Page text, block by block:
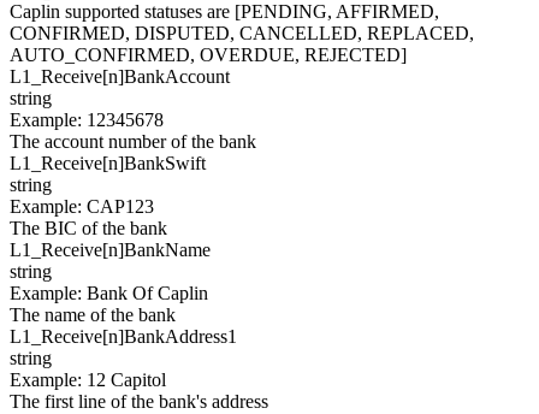
Caplin supported statuses are [PENDING, AFFIRMED,
CONFIRMED, DISPUTED, CANCELLED, REPLACED,
AUTO_CONFIRMED, OVERDUE, REJECTED]
L1_Receive[n]BankAccount
string
Example: 12345678
The account number of the bank
L1_Receive[n]BankSwift
string
Example: CAP123
The BIC of the bank
L1_Receive[n]BankName
string
Example: Bank Of Caplin
The name of the bank
L1_Receive[n]BankAddress1
string
Example: 12 Capitol
The first line of the bank's address